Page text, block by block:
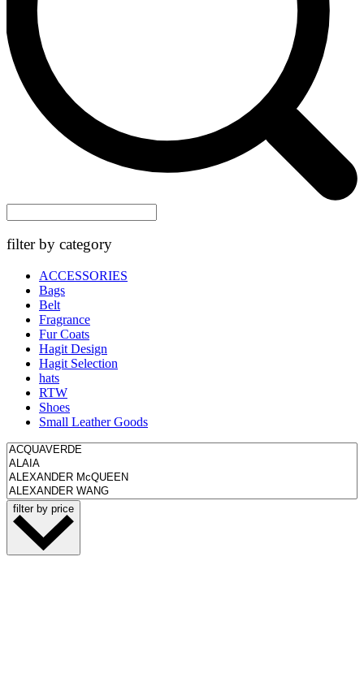
filter by category
ACCESSORIES
Bags
Belt
Fragrance
Fur Coats
Hagit Design
Hagit Selection
hats
RTW
Shoes
Small Leather Goods
filter by price